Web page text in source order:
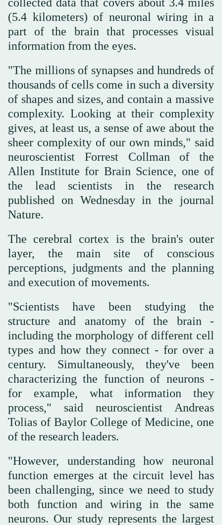
(5.4 kilometers) of neuronal wiring in a
part of the brain that processes visual
information from the eyes.
"The millions of synapses and hundreds of
thousands of cells come in such a diversity
of shapes and sizes, and contain a massive
complexity. Looking at their complexity
gives, at least us, a sense of awe about the
sheer complexity of our own minds," said
neuroscientist Forrest Collman of the
Allen Institute for Brain Science, one of
the lead scientists in the research
published on Wednesday in the journal
Nature.
The cerebral cortex is the brain's outer
layer, the main site of conscious
perceptions, judgments and the planning
and execution of movements.
"Scientists have been studying the
structure and anatomy of the brain -
including the morphology of different cell
types and how they connect - for over a
century. Simultaneously, they've been
characterizing the function of neurons -
for example, what information they
process," said neuroscientist Andreas
Tolias of Baylor College of Medicine, one
of the research leaders.
"However, understanding how neuronal
function emerges at the circuit level has
been challenging, since we need to study
both function and wiring in the same
neurons. Our study represents the largest